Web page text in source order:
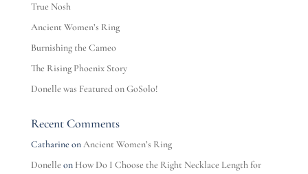
True Nosh
Ancient Women’s Ring
Burnishing the Cameo
The Rising Phoenix Story
Donelle was Featured on GoSolo!
Recent Comments
Catharine onAncient Women’s Ring
Donelle on How Do I Choose the Right Necklace Length for